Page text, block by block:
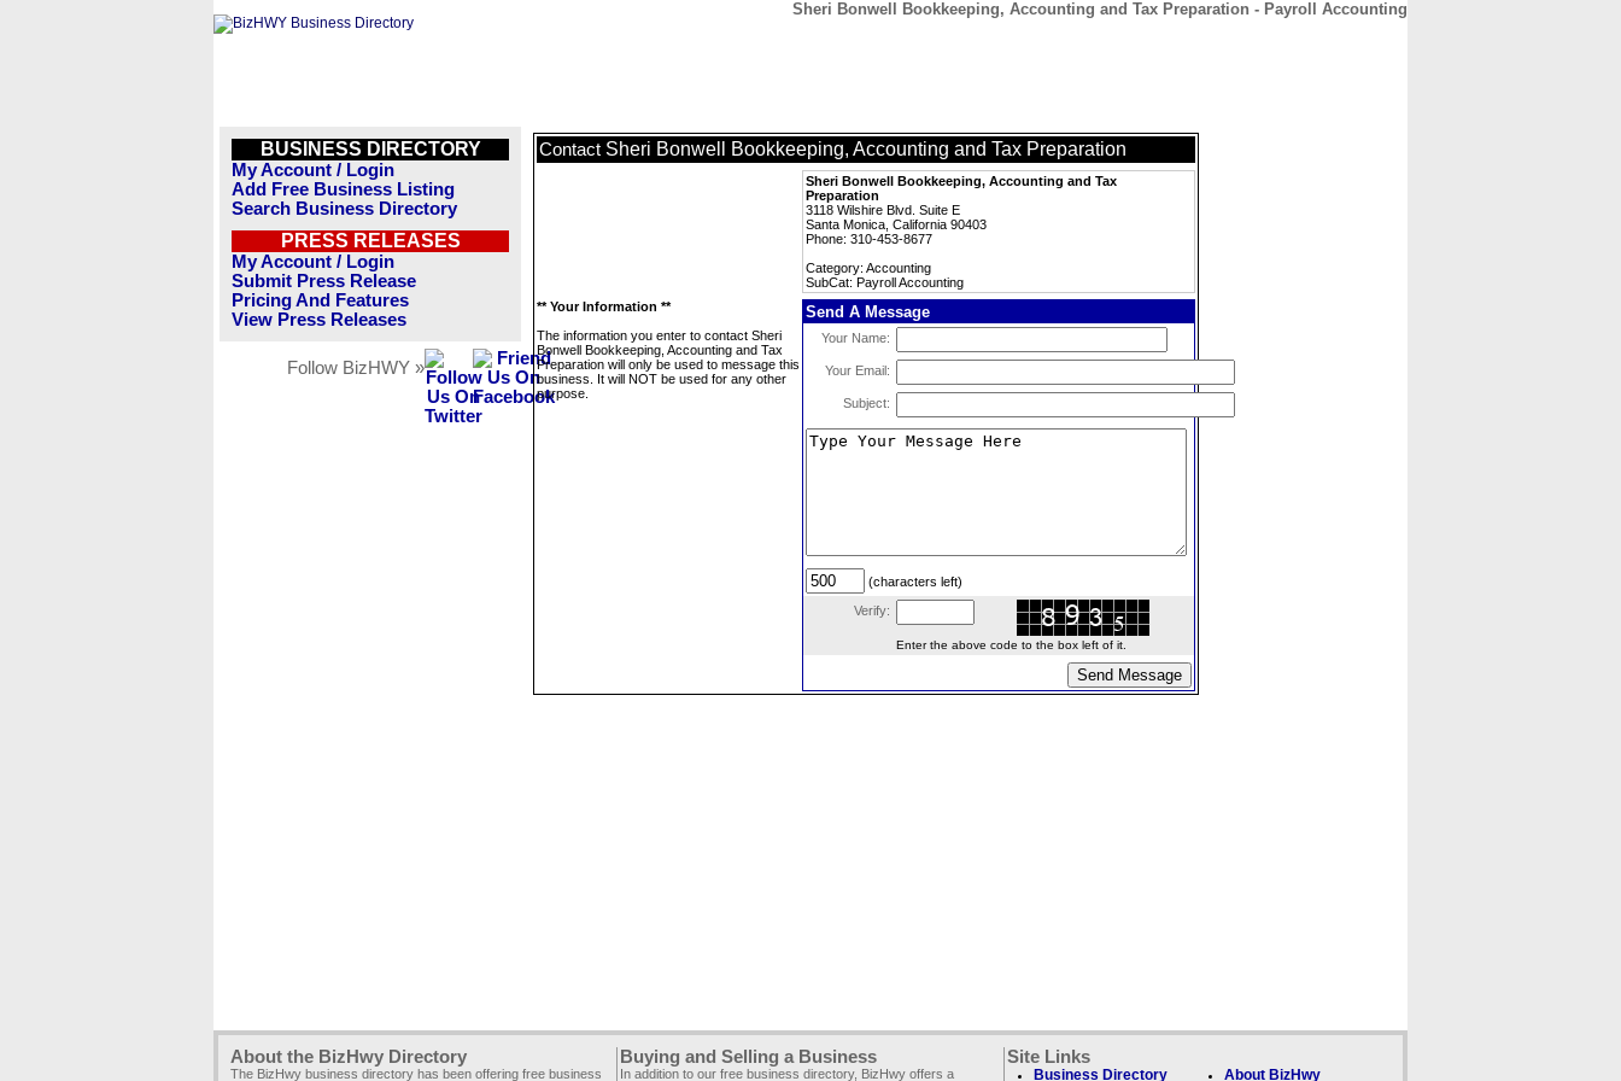
Sheri Bonwell Bookkeeping, Accounting and Tax Preparation - Payroll Accounting
BUSINESS DIRECTORY
My Account / Login
Add Free Business Listing
Search Business Directory
PRESS RELEASES
My Account / Login
Submit Press Release
Pricing And Features
View Press Releases
Follow BizHWY »
Contact Sheri Bonwell Bookkeeping, Accounting and Tax Preparation
Sheri Bonwell Bookkeeping, Accounting and Tax
Preparation
3118 Wilshire Blvd. Suite E
Santa Monica, California 90403
Phone: 310-453-8677
Category: Accounting
SubCat: Payroll Accounting
** Your Information **
The information you enter to contact Sheri
Bonwell Bookkeeping, Accounting and Tax
Preparation will only be used to message this
business. It will NOT be used for any other
purpose.
Send A Message
Your Name:
Your Email:
Subject:
(characters left)
Verify:
Enter the above code to the box left of it.
About the BizHwy Directory
The BizHwy business directory has been offering free business
Buying and Selling a Business
In addition to our free business directory, BizHwy offers a
Site Links
Business Directory About BizHwy